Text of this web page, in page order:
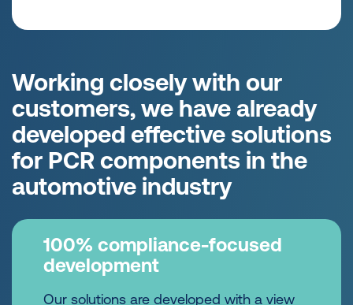
Working closely with our
customers, we have already
developed effective solutions
for PCR components in the
automotive industry
100% compliance-focused
development
Our solutions are developed with a view